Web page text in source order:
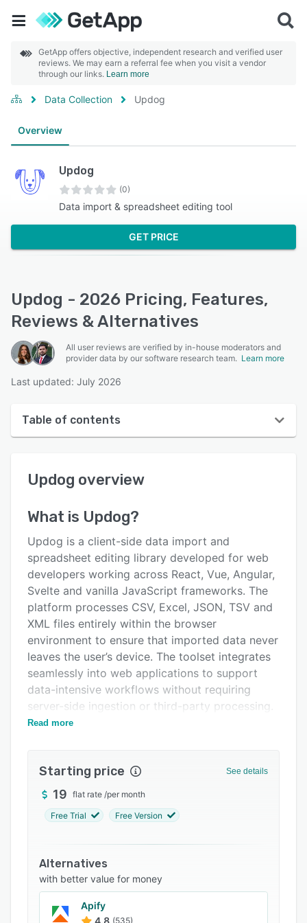
GetApp offers objective, independent research and verified user
reviews. We may earn a referral fee when you visit a vendor
through our links. Learn more
Data Collection Updog
Overview
Updog
(0)
Data import & spreadsheet editing tool
GET PRICE
Updog - 2026 Pricing, Features,
Reviews & Alternatives
All user reviews are verified by in-house moderators and
provider data by our software research team. Learn more
Last updated: July 2026
Table of contents
User interface
Alternatives
Pricing
Support options
FAQs
Related categories
Updog overview
What is Updog?
Updog is a client-side data import and
spreadsheet editing library developed for web
developers working across React, Vue, Angular,
Svelte and vanilla JavaScript frameworks. The
platform processes CSV, Excel, JSON, TSV and
XML files entirely within the browser
environment to ensure that imported data never
leaves the user’s device. The toolset integrates
seamlessly into web applications to support
data-intensive workflows without requiring
server-side ingestion or third-party processing.
The import workflow includes automatic column
callbacks for machine learning or server-
assisted resolution. Value mapping functionality
normalizes imported values against expected
names and boolean flags and guides users
through inline resolution of ambiguous entries.
Primary key selection enables upsert operations
by identifying unique fields to update existing
records instead of appending duplicate entries.
Read more
Starting price See details
19 flat rate /per month
Free Trial Free Version
Alternatives
with better value for money
Apify
4.8 (535)